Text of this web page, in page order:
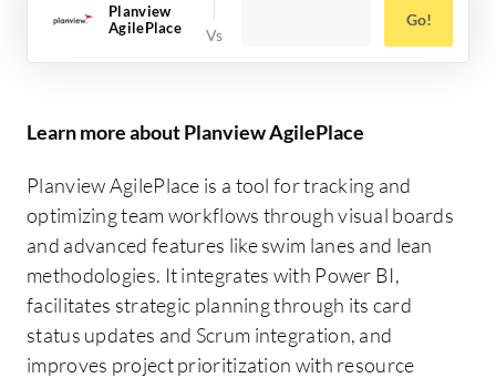
Planview
AgilePlace
Go!
Learn more about Planview AgilePlace
Planview AgilePlace is a tool for tracking and
optimizing team workflows through visual boards
and advanced features like swim lanes and lean
methodologies. It integrates with Power BI,
facilitates strategic planning through its card
status updates and Scrum integration, and
improves project prioritization with resource